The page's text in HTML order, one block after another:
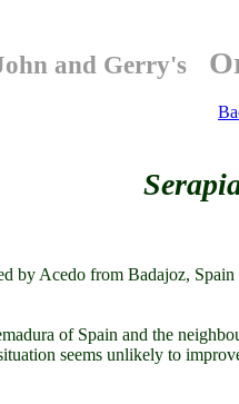
and Gerry's
by Acedo from Badajoz,
of Spain and the
seems unlikely to